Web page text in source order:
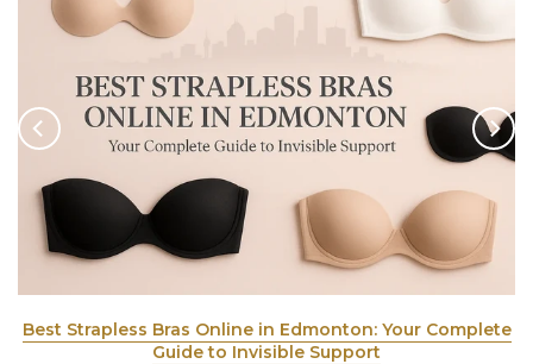
Best Strapless Bras Online in Edmonton: Your Complete
Guide to Invisible Support